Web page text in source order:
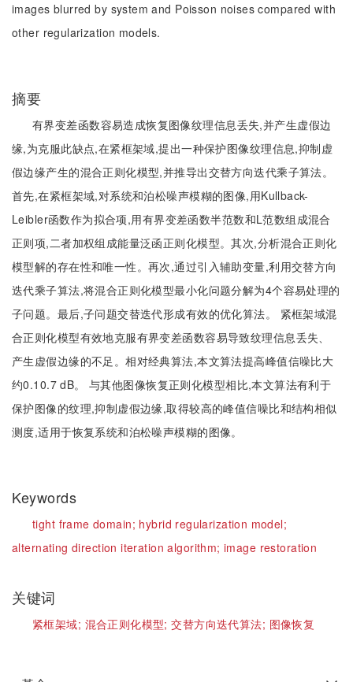
images blurred by system and Poisson noises compared with
other regularization models.
摘要
有界变差函数容易造成恢复图像纹理信息丢失,并产生虚假边
缘,为克服此缺点,在紧框架域,提出一种保护图像纹理信息,抑制虚
假边缘产生的混合正则化模型,并推导出交替方向迭代乘子算法。
首先,在紧框架域,对系统和泊松噪声模糊的图像,用Kullback-
Leibler函数作为拟合项,用有界变差函数半范数和L范数组成混合
正则项,二者加权组成能量泛函正则化模型。其次,分析混合正则化
模型解的存在性和唯一性。再次,通过引入辅助变量,利用交替方向
迭代乘子算法,将混合正则化模型最小化问题分解为4个容易处理的
子问题。最后,子问题交替迭代形成有效的优化算法。 紧框架域混
合正则化模型有效地克服有界变差函数容易导致纹理信息丢失、
产生虚假边缘的不足。相对经典算法,本文算法提高峰值信噪比大
约0.10.7 dB。 与其他图像恢复正则化模型相比,本文算法有利于
保护图像的纹理,抑制虚假边缘,取得较高的峰值信噪比和结构相似
测度,适用于恢复系统和泊松噪声模糊的图像。
Keywords
tight frame domain; hybrid regularization model;
alternating direction iteration algorithm;image restoration
关键词
紧框架域; 混合正则化模型;交替方向迭代算法; 图像恢复